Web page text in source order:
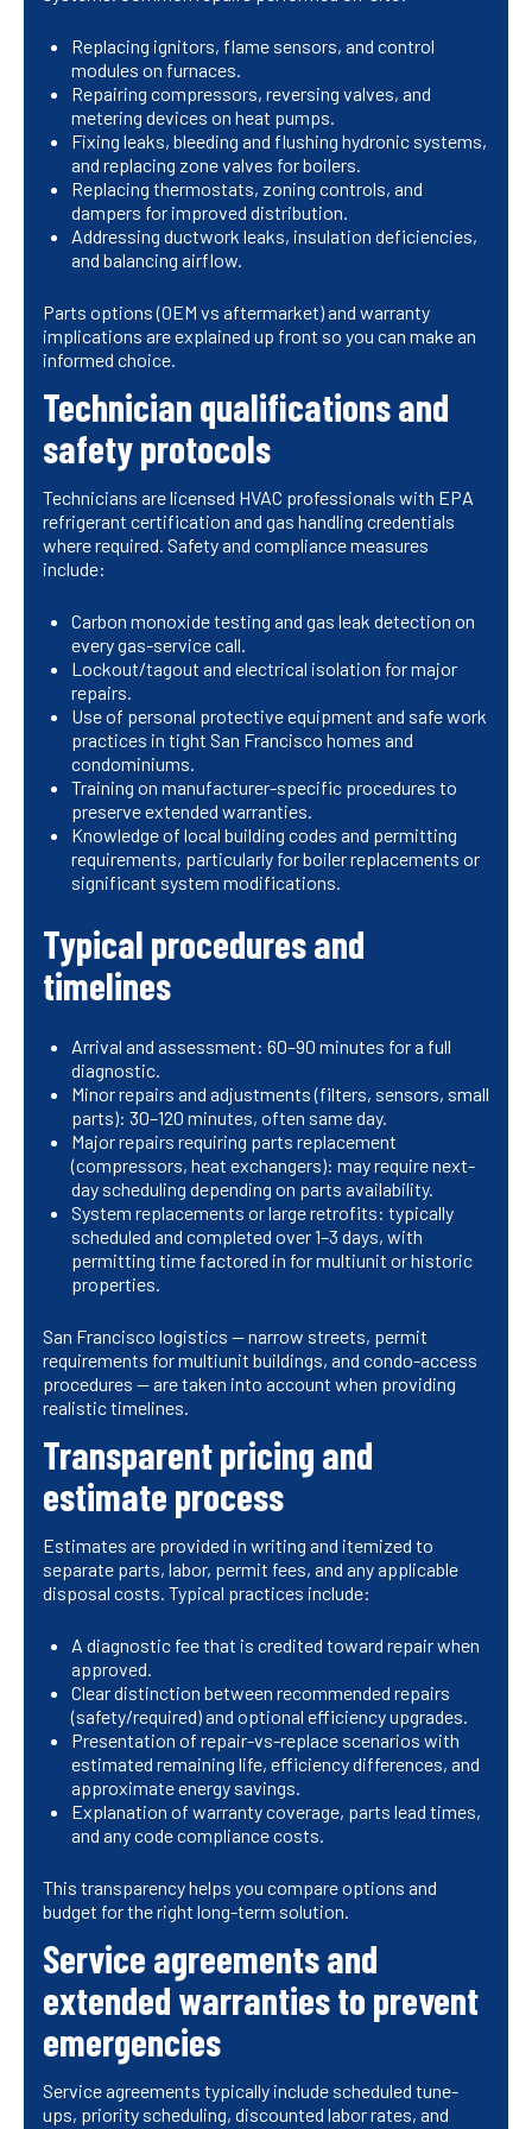
Replacing ignitors, flame sensors, and control
modules on furnaces.
Repairing compressors, reversing valves, and
metering devices on heat pumps.
Fixing leaks, bleeding and flushing hydronic systems,
and replacing zone valves for boilers.
Replacing thermostats, zoning controls, and
dampers for improved distribution.
Addressing ductwork leaks, insulation deficiencies,
and balancing airflow.
Parts options (OEM vs aftermarket) and warranty
implications are explained up front so you can make an
informed choice.
Technician qualifications and
safety protocols
Technicians are licensed HVAC professionals with EPA
refrigerant certification and gas handling credentials
where required. Safety and compliance measures
include:
Carbon monoxide testing and gas leak detection on
every gas-service call.
Lockout/tagout and electrical isolation for major
repairs.
Use of personal protective equipment and safe work
practices in tight San Francisco homes and
condominiums.
Training on manufacturer-specific procedures to
preserve extended warranties.
Knowledge of local building codes and permitting
requirements, particularly for boiler replacements or
significant system modifications.
Typical procedures and
timelines
Arrival and assessment: 60–90 minutes for a full
diagnostic.
Minor repairs and adjustments (filters, sensors, small
parts): 30–120 minutes, often same day.
Major repairs requiring parts replacement
(compressors, heat exchangers): may require next-
day scheduling depending on parts availability.
System replacements or large retrofits: typically
scheduled and completed over 1–3 days, with
permitting time factored in for multiunit or historic
properties.
San Francisco logistics — narrow streets, permit
requirements for multiunit buildings, and condo-access
procedures — are taken into account when providing
realistic timelines.
Transparent pricing and
estimate process
Estimates are provided in writing and itemized to
separate parts, labor, permit fees, and any applicable
disposal costs. Typical practices include:
A diagnostic fee that is credited toward repair when
approved.
Clear distinction between recommended repairs
(safety/required) and optional efficiency upgrades.
Presentation of repair-vs-replace scenarios with
estimated remaining life, efficiency differences, and
approximate energy savings.
Explanation of warranty coverage, parts lead times,
and any code compliance costs.
This transparency helps you compare options and
budget for the right long-term solution.
Service agreements and
extended warranties to prevent
emergencies
Service agreements typically include scheduled tune-
ups, priority scheduling, discounted labor rates, and